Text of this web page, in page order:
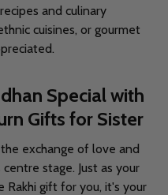
and culinary
cuisines, or gourmet
Special with
Gifts for Sister
exchange of love and
stage. Just as your
Rakhi gift for you, it's your